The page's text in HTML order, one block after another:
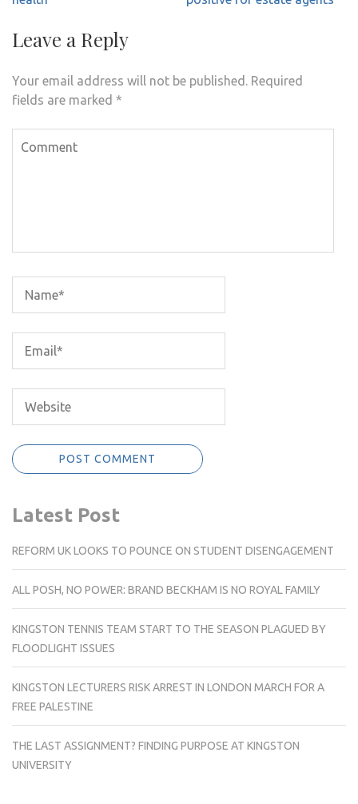
Leave a Reply
Your email address will not be published. Required
fields are marked *
Latest Post
REFORM UK LOOKS TO POUNCE ON STUDENT DISENGAGEMENT
ALL POSH, NO POWER: BRAND BECKHAM IS NO ROYAL FAMILY
KINGSTON TENNIS TEAM START TO THE SEASON PLAGUED BY
FLOODLIGHT ISSUES
KINGSTON LECTURERS RISK ARREST IN LONDON MARCH FOR A
FREE PALESTINE
THE LAST ASSIGNMENT? FINDING PURPOSE AT KINGSTON
UNIVERSITY